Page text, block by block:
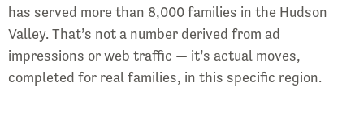
has served more than 8,000 families in the Hudson
Valley. That’s not a number derived from ad
impressions or web traffic — it’s actual moves,
completed for real families, in this specific region.